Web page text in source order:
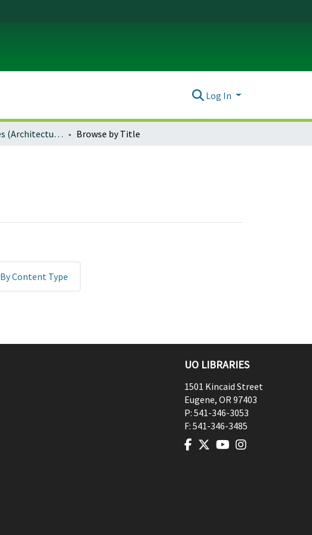
Log In
Honors Theses (Architecture) Browse by Title
By Content Type
UO LIBRARIES
1501 Kincaid Street
Eugene, OR97403
P: 541-346-3053
F: 541-346-3485